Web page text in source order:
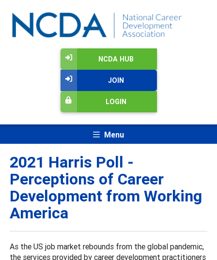
NCDA HUB
JOIN
LOGIN
Menu
2021 Harris Poll -
Perceptions of Career
Development from Working
America
As the US job market rebounds from the global pandemic,
the services provided by career development practitioners